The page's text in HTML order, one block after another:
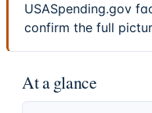
USASpending.gov
confirm the full
At a glance